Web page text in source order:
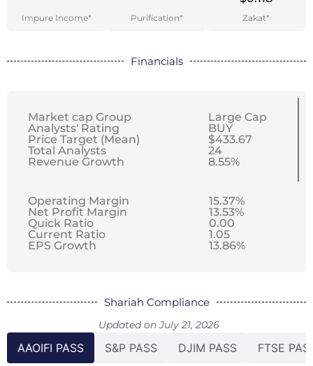
Impure Income* Purification* Zakat*
Financials
Market cap Group
Analysts' Rating
Price Target (Mean)
Total Analysts
Revenue Growth
Large Cap
BUY
$433.67
24
8.55%
Operating Margin
Net Profit Margin
Quick Ratio
Current Ratio
EPS Growth
15.37%
13.53%
0.00
1.05
13.86%
Shariah Compliance
Updated on July 21, 2026
AAOIFI PASS S&P PASS DJIM PASS FTSE